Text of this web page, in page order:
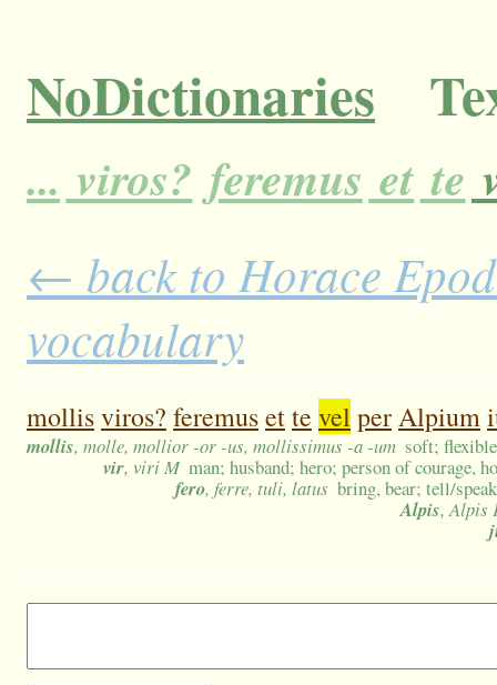
NoDictionaries
... viros? feremus et te
← back to Horace
vocabulary
mollisviros? feremusette vel perAlpium
mollis, molle, mollior -or -us, mollissimus -a -um soft;
vir, viri M man; husband; hero; person of courage,
fero, ferre, tuli, latus bring, bear; tell/
Alpis, Alpis